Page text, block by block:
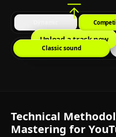
Upload a track now
Classic sound
Technical
Mastering for